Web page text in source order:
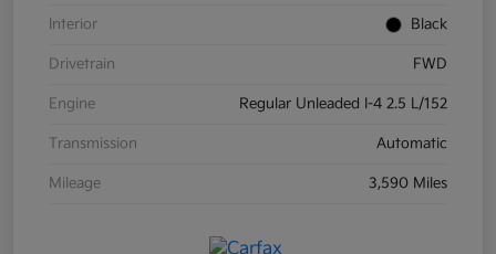
Interior Black
Drivetrain FWD
Engine Regular Unleaded I-4 2.5 L/152
Transmission Automatic
Mileage 3,590 Miles